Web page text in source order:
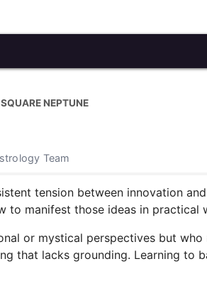
NEPTUNE
Team
tension between innovation
to manifest those ideas in practical
or mystical perspectives but
that lacks grounding. Learning to